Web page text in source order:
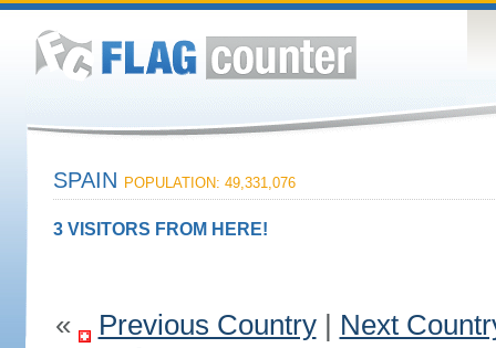
SPAIN POPULATION: 49,331,076
3 VISITORS FROM HERE!
« Previous Country| Next